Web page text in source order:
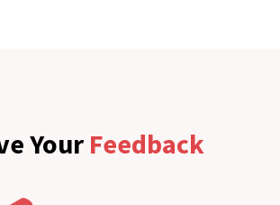
YourFeedback